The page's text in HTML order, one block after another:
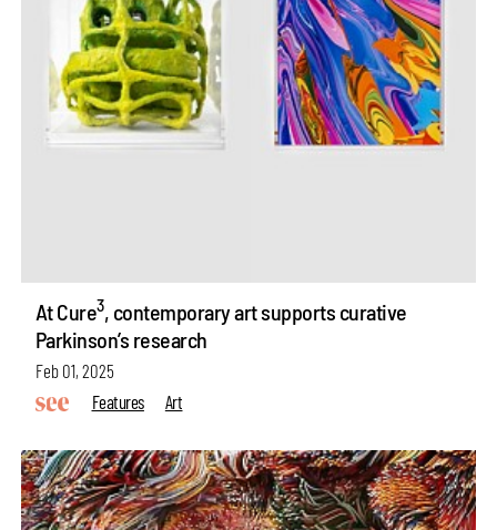
At Cure3, contemporary art supports curative
Parkinson’s research
Feb 01, 2025
Features
Art